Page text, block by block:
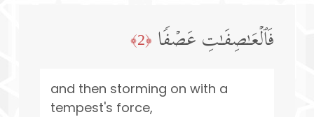
فَٱلۡعَـٰصِفَـٰتِ عَصۡفࣰا ﴿2﴾
and then storming on with a
tempest's force,